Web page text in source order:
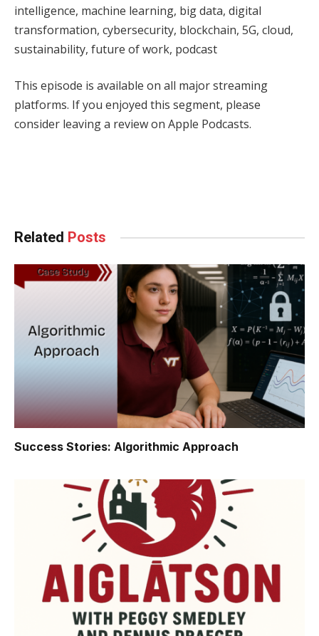
intelligence, machine learning, big data, digital
transformation, cybersecurity, blockchain, 5G, cloud,
sustainability, future of work, podcast
This episode is available on all major streaming
platforms. If you enjoyed this segment, please
consider leaving a review on Apple Podcasts.
Related Posts
Success Stories: Algorithmic Approach